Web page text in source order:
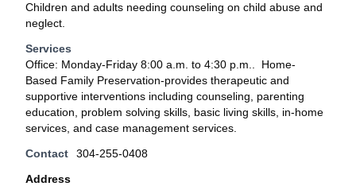
Children and adults needing counseling on child abuse and
neglect.
Services
Office: Monday-Friday 8:00 a.m. to 4:30 p.m.. Home-
Based Family Preservation-provides therapeutic and
supportive interventions including counseling, parenting
education, problem solving skills, basic living skills, in-home
services, and case management services.
Contact
304-255-0408
Address